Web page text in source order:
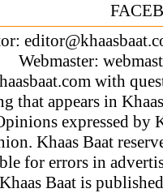
Webmaster:
with
that appears in
expressed by
Khaas Baat
for errors in
Baat is